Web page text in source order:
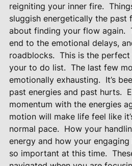
reigniting your inner fire.
sluggish energetically the past
about finding your flow again.
end to the emotional delays,
roadblocks. This is the
your to do list. The last few
emotionally exhausting. It’s
past energies and past hurts.
momentum with the energies
motion will make life feel like
normal pace. How your
energy and how your
so important at this time.